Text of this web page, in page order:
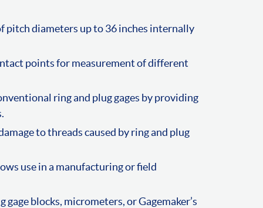
pitch diameters up to 36 inches internally
points for measurement of different
ring and plug gages by providing
to threads caused by ring and plug
use in a manufacturing or field
blocks, micrometers, or Gagemaker’s